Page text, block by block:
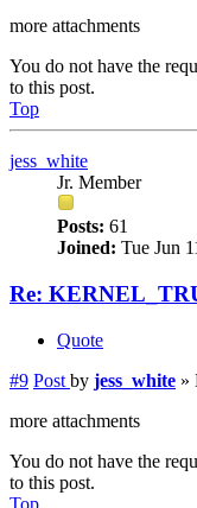
more attachments
You do not have the
to this post.
Top
jess_white
Jr. Member
Posts: 61
Joined: Tue Jun
Re:
Quote
#9 Post by jess_white »
more attachments
You do not have the
to this post.
Top